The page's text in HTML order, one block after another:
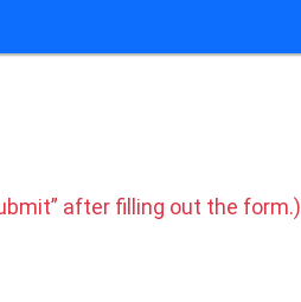
after filling out the form.)